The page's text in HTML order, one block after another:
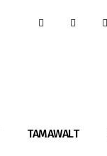
TAMAWALT